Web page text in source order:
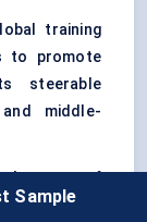
training
to promote
steerable
middle-
clearance of
line for
Sample